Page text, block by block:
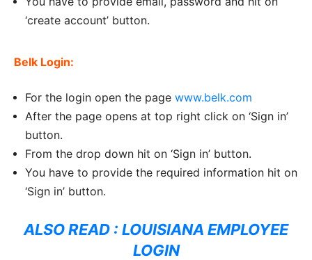
‘create account’ button.
Belk Login:
For the login open the page www.belk.com
After the page opens at top right click on ‘Sign in’
button.
From the drop down hit on ‘Sign in’ button.
You have to provide the required information hit on
‘Sign in’ button.
ALSO READ : LOUISIANA EMPLOYEE
LOGIN